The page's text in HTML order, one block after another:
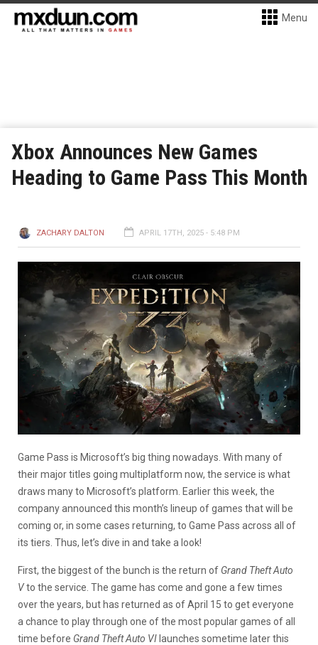
Menu
Xbox Announces New Games
Heading to Game Pass This Month
ZACHARY DALTON APRIL 17TH, 2025 - 5:48 PM
Game Pass is Microsoft’s big thing nowadays. With many of
their major titles going multiplatform now, the service is what
draws many to Microsoft’s platform. Earlier this week, the
company announced this month’s lineup of games that will be
coming or, in some cases returning, to Game Pass across all of
its tiers. Thus, let’s dive in and take a look!
First, the biggest of the bunch is the return of Grand Theft Auto
Vto the service. The game has come and gone a few times
over the years, but has returned as of April 15 to get everyone
a chance to play through one of the most popular games of all
time before Grand Theft Auto VI launches sometime later this